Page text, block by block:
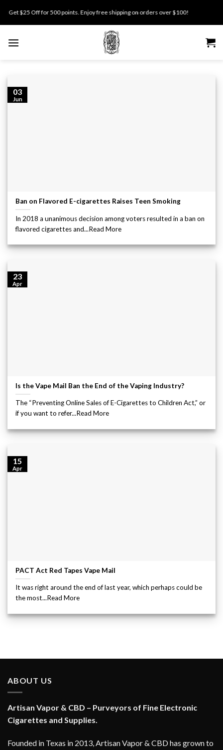
$25 Off for 500 points. Enjoy free shipping on orders over $100!
Ban on Flavored E-cigarettes Raises Teen Smoking
In 2018 a unanimous decision among voters resulted in a ban on
flavored cigarettes and...Read More
03
Jun
Is the Vape Mail Ban the End of the Vaping Industry?
The “Preventing Online Sales of E-Cigarettes to Children Act,” or
if you want to refer...Read More
23
Apr
PACT Act Red Tapes Vape Mail
It was right around the end of last year, which perhaps could be
the most...Read More
15
Apr
ABOUT US
Artisan Vapor & CBD – Purveyors of Fine Electronic
Cigarettes and Supplies.
Founded in Texas in 2013, Artisan Vapor & CBD has grown to